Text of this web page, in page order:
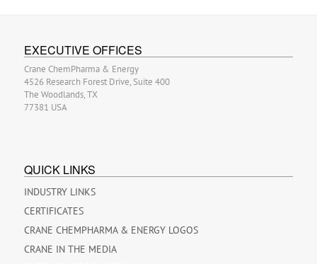
EXECUTIVE OFFICES
Crane ChemPharma & Energy
4526 Research Forest Drive, Suite 400
The Woodlands, TX
77381 USA
QUICK LINKS
INDUSTRY LINKS
CERTIFICATES
CRANE CHEMPHARMA & ENERGY LOGOS
CRANE IN THE MEDIA